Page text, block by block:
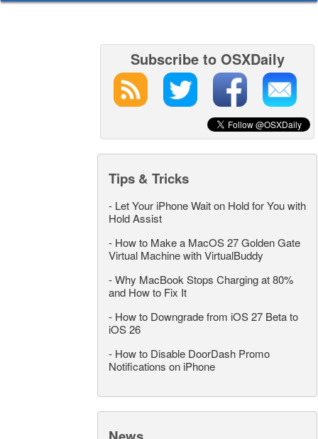
Subscribe to OSXDaily
Tips & Tricks
- Let Your iPhone Wait on Hold for You with
Hold Assist
- How to Make a MacOS 27 Golden Gate
Virtual Machine with VirtualBuddy
-Why MacBook Stops Charging at 80%
and How to Fix It
- How to Downgrade from iOS 27 Beta to
iOS 26
- How to Disable DoorDash Promo
Notifications on iPhone